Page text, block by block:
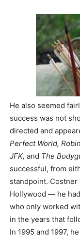
He also seemed
success was not
directed and
Perfect World,
JFK, and The
successful, from
standpoint.
Hollywood — he
who only worked
in the years that
In 1995 and 1997,